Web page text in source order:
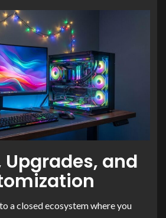
Upgrades, and
a closed ecosystem where you